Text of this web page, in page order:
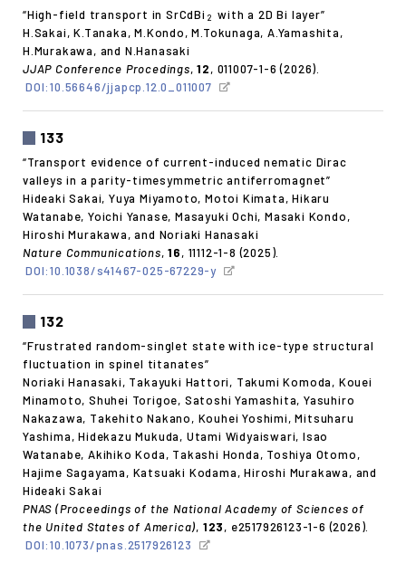
“High-field transport in SrCdBi 2
with a 2D Bi layer”
H.Sakai, K.Tanaka, M.Kondo, M.Tokunaga, A.Yamashita,
H.Murakawa, and N.Hanasaki
JJAP Conference Procedings,12, 011007-1-6 (2026).
DOI:10.56646/jjapcp.12.0_011007
133
“Transport evidence of current-induced nematic Dirac
valleys in a parity-timesymmetric antiferromagnet”
Hideaki Sakai, Yuya Miyamoto, Motoi Kimata, Hikaru
Watanabe, Yoichi Yanase, Masayuki Ochi, Masaki Kondo,
Hiroshi Murakawa, and Noriaki Hanasaki
Nature Communications,16, 11112-1-8 (2025).
DOI:10.1038/s41467-025-67229-y
132
“Frustrated random-singlet state with ice-type structural
fluctuation in spinel titanates”
Noriaki Hanasaki, Takayuki Hattori, Takumi Komoda, Kouei
Minamoto, Shuhei Torigoe, Satoshi Yamashita, Yasuhiro
Nakazawa, Takehito Nakano, Kouhei Yoshimi, Mitsuharu
Yashima, Hidekazu Mukuda, Utami Widyaiswari, Isao
Watanabe, Akihiko Koda, Takashi Honda, Toshiya Otomo,
Hajime Sagayama, Katsuaki Kodama, Hiroshi Murakawa, and
Hideaki Sakai
PNAS (Proceedings of the National Academy of Sciences of
the United States of America), 123, e2517926123-1-6 (2026).
DOI:10.1073/pnas.2517926123